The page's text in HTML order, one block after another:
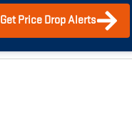
Get Price Drop Alerts